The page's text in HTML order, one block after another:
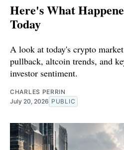
Here's What
Today
A look at today's crypto
pullback, altcoin trends, and
investor sentiment.
CHARLES PERRIN
July 20, 2026 PUBLIC